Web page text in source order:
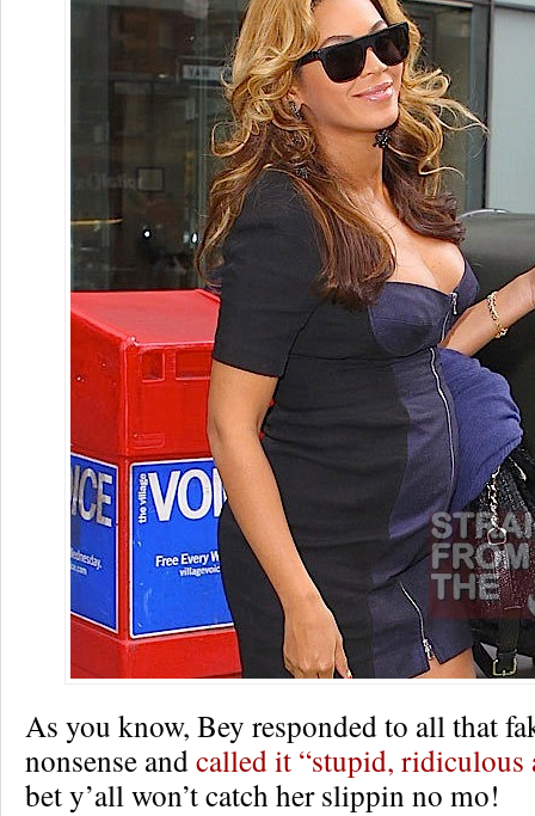
As you know, Bey responded to all that
nonsense andcalled it “stupid, ridiculous
bet y’all won’t catch her slippin no mo!